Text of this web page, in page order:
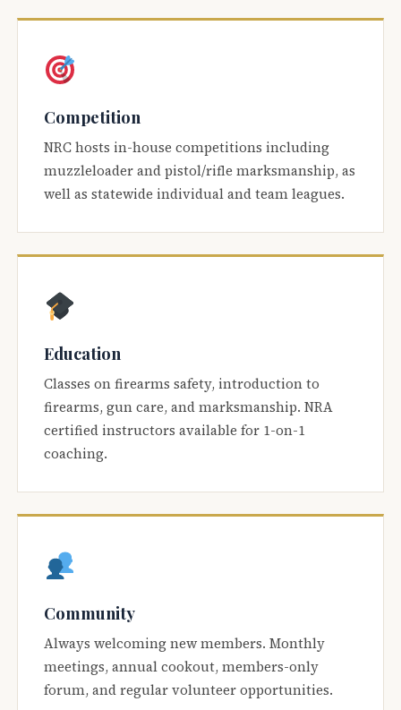
Competition
NRC hosts in-house competitions including
muzzleloader and pistol/rifle marksmanship, as
well as statewide individual and team leagues.
Education
Classes on firearms safety, introduction to
firearms, gun care, and marksmanship. NRA
certified instructors available for 1-on-1
coaching.
Community
Always welcoming new members. Monthly
meetings, annual cookout, members-only
forum, and regular volunteer opportunities.